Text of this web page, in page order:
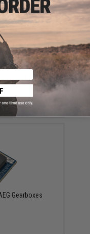
Airsoft AEGs
Gearboxes